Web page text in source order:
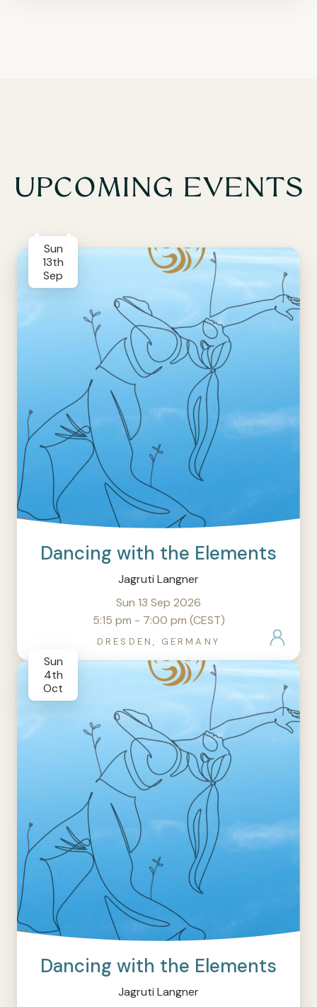
UPCOMING EVENTS
Sun
13th
Sep
Dancing with the Elements
Jagruti Langner
Sun 13 Sep 2026
5:15 pm - 7:00 pm (CEST)
DRESDEN, GERMANY
Sun
4th
Oct
Dancing with the Elements
Jagruti Langner